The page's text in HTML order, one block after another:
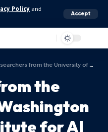
Policy and
Accept
the University of Washington and Allen Institute for AI Present Proxy-Tuning: An Efficient Alternative to Finetuning Large Language Models
the
for AI